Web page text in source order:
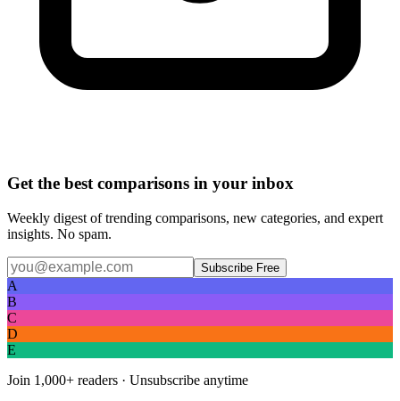
Get the best comparisons in your inbox
Weekly digest of trending comparisons, new categories, and expert
insights. No spam.
Subscribe Free
A
B
C
D
E
Join 1,000+ readers · Unsubscribe anytime